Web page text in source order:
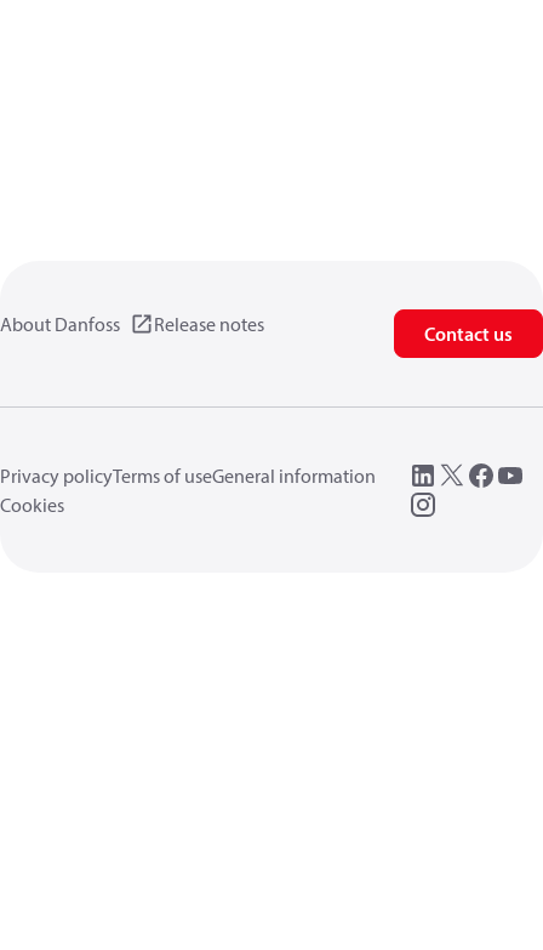
About Danfoss Release notes Contact us
Privacy policyTerms of useGeneral information
Cookies